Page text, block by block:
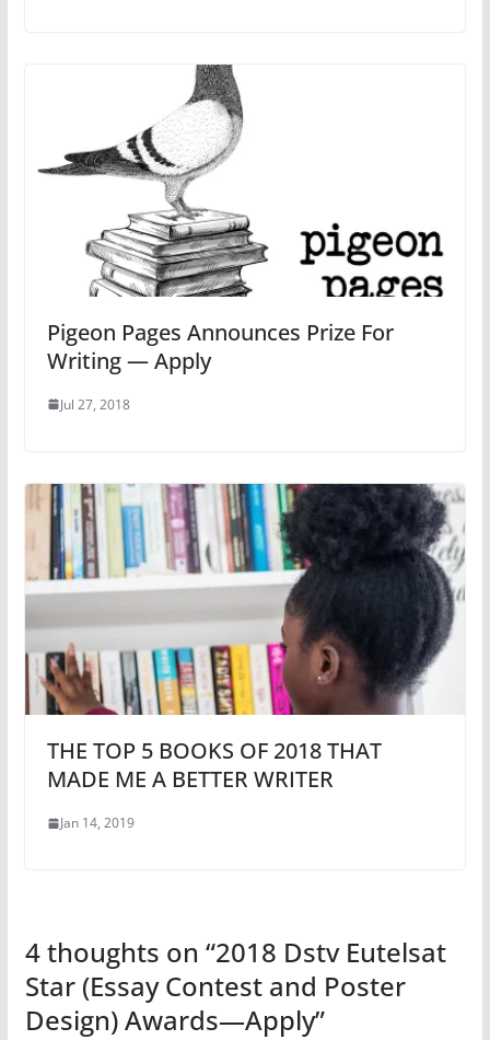
Pigeon Pages Announces Prize For
Writing — Apply
Jul 27, 2018
THE TOP 5 BOOKS OF 2018 THAT
MADE ME A BETTER WRITER
Jan 14, 2019
4 thoughts on “2018 Dstv Eutelsat
Star (Essay Contest and Poster
Design) Awards—Apply”